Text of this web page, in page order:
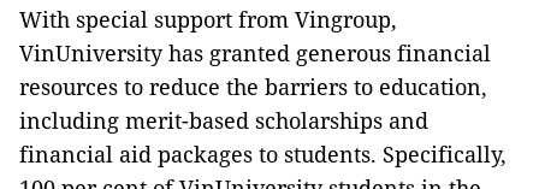
With special support from Vingroup,
VinUniversity has granted generous financial
resources to reduce the barriers to education,
including merit-based scholarships and
financial aid packages to students. Specifically,